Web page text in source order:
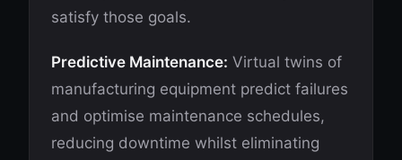
satisfy those goals.
Predictive Maintenance: Virtual twins of
manufacturing equipment predict failures
and optimise maintenance schedules,
reducing downtime whilst eliminating